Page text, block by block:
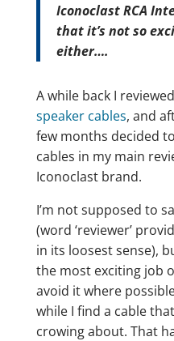
Iconoclast RCA
that it’s not so
either….
A while back I
speaker cables, and
few months decided
cables in my main
Iconoclast brand.
I’m not supposed to
(word ‘reviewer’
in its loosest sense),
the most exciting job
avoid it where
while I find a cable
crowing about. That